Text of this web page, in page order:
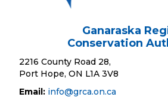
Ganaraska
Conservation
2216 County Road 28,
Port Hope, ON L1A 3V8
Email: info@grca.on.ca